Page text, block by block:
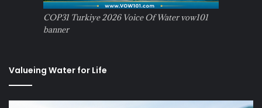
COP31 Turkiye 2026 Voice Of Water vow101
banner
Valueing Water for Life